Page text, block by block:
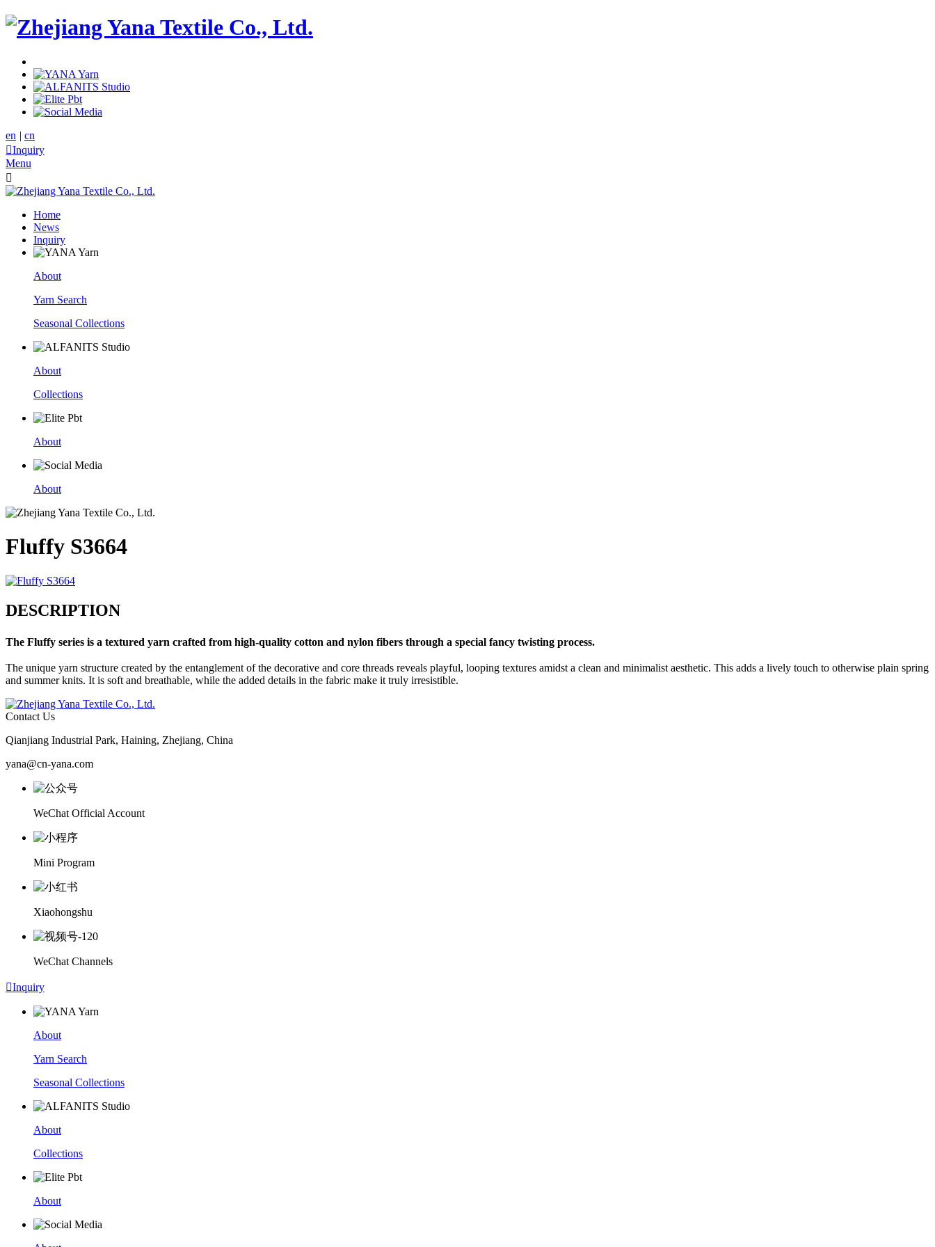
en | cn
Inquiry
Menu

Home
News
Inquiry
About
Yarn Search
Seasonal Collections
About
Collections
About
About
Fluffy S3664
DESCRIPTION
The Fluffy series is a textured yarn crafted from high-quality cotton and nylon fibers through a special fancy twisting process.
The unique yarn structure created by the entanglement of the decorative and core threads reveals playful, looping textures amidst a clean and minimalist aesthetic. This adds a lively touch to otherwise plain spring
and summer knits. It is soft and breathable, while the added details in the fabric make it truly irresistible.
Contact Us
Qianjiang Industrial Park, Haining, Zhejiang, China
yana@cn-yana.com
WeChat Official Account
Mini Program
Xiaohongshu
WeChat Channels
Inquiry
About
Yarn Search
Seasonal Collections
About
Collections
About